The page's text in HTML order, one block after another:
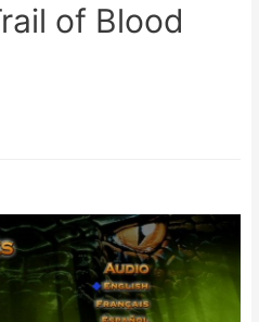
of Blood